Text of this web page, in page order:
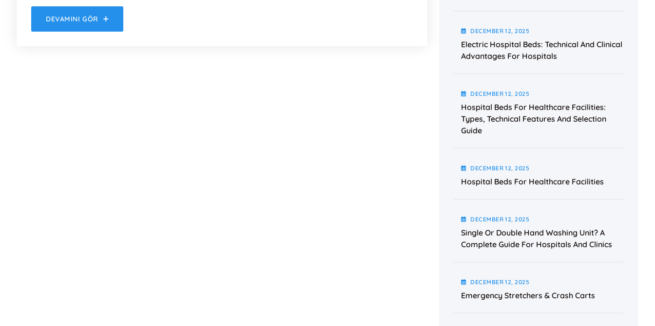
DEVAMINI GÖR
DECEMBER12, 2025
Electric Hospital Beds: Technical And Clinical
Advantages For Hospitals
DECEMBER12, 2025
Hospital Beds For Healthcare Facilities:
Types, Technical Features And Selection
Guide
DECEMBER12, 2025
Hospital Beds For Healthcare Facilities
DECEMBER12, 2025
Single Or Double Hand Washing Unit? A
Complete Guide For Hospitals And Clinics
DECEMBER12, 2025
Emergency Stretchers & Crash Carts